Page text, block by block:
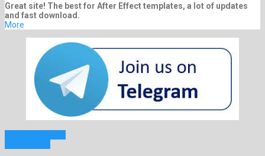
Great site! The best for After Effect templates, a lot of updates
and fast download.
More